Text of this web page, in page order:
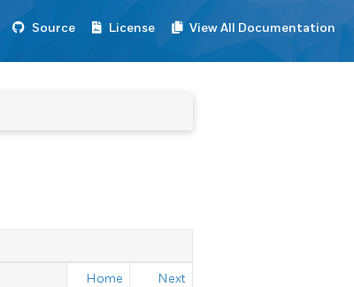
Source License View All Documentation
Home Next